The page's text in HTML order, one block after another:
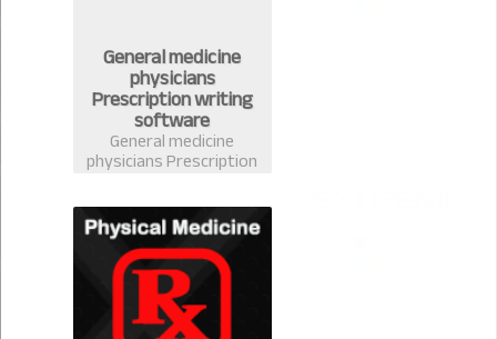
General medicine
physicians
Prescription writing
software
General medicine
physicians Prescription
writing software in
Bangladesh-
PrescribeRx. Doctors
can write prescription
from any discipline with
complete medicine
database of
Bangladesh.